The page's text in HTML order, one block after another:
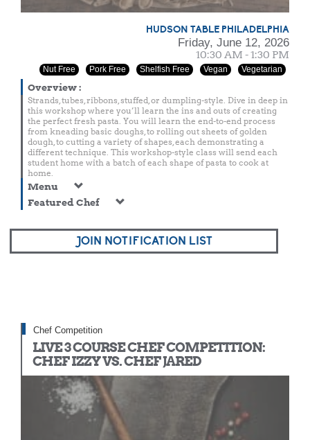
HUDSON TABLE PHILADELPHIA
Friday, June 12, 2026
10:30 AM - 1:30 PM
Nut Free Pork Free Shelfish Free Vegan Vegetarian
Overview:
Strands, tubes, ribbons, stuffed, or dumpling-style. Dive in deep in
this workshop where you’ll learn the ins and outs of creating
the perfect fresh pasta. You will learn the end-to-end process
from kneading basic doughs, to rolling out sheets of golden
dough, to cutting a variety of shapes, each demonstrating a
different technique. This workshop-style class will send each
student home with a batch of each shape of pasta to cook at
home.
Menu
Featured Chef
JOIN NOTIFICATION LIST
Chef Competition
LIVE 3 COURSE CHEF COMPETITION:
CHEF IZZY VS. CHEF JARED